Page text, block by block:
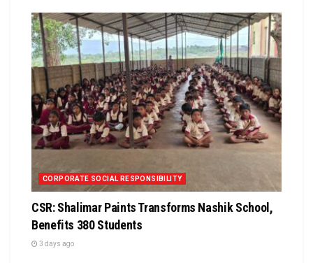
CORPORATE SOCIAL RESPONSIBILITY
CSR: Shalimar Paints Transforms Nashik School,
Benefits 380 Students
3 days ago